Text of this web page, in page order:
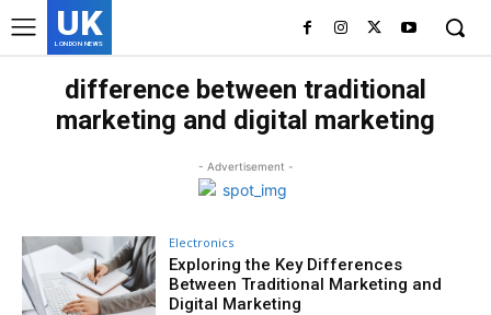
UK
LONDON NEWS
difference between traditional
marketing and digital marketing
- Advertisement -
Electronics
Exploring the Key Differences
Between Traditional Marketing and
Digital Marketing